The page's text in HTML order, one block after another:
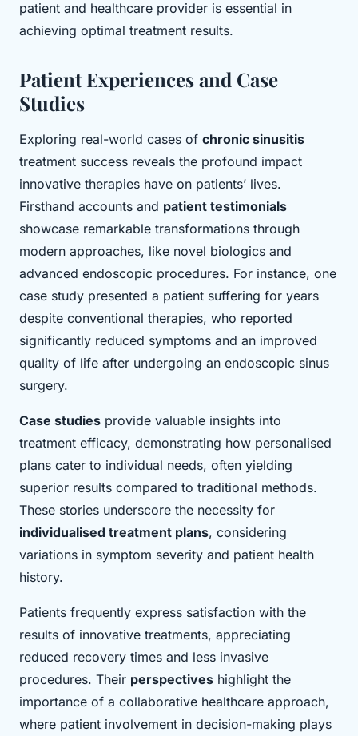
patient and healthcare provider is essential in
achieving optimal treatment results.
Patient Experiences and Case
Studies
Exploring real-world cases of chronic sinusitis
treatment success reveals the profound impact
innovative therapies have on patients’ lives.
Firsthand accounts and patient testimonials
showcase remarkable transformations through
modern approaches, like novel biologics and
advanced endoscopic procedures. For instance, one
case study presented a patient suffering for years
despite conventional therapies, who reported
significantly reduced symptoms and an improved
quality of life after undergoing an endoscopic sinus
surgery.
Case studies provide valuable insights into
treatment efficacy, demonstrating how personalised
plans cater to individual needs, often yielding
superior results compared to traditional methods.
These stories underscore the necessity for
individualised treatment plans, considering
variations in symptom severity and patient health
history.
Patients frequently express satisfaction with the
results of innovative treatments, appreciating
reduced recovery times and less invasive
procedures. Their perspectives highlight the
importance of a collaborative healthcare approach,
where patient involvement in decision-making plays